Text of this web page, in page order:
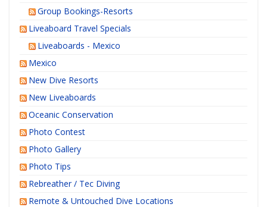
Group Bookings-Resorts
Liveaboard Travel Specials
Liveaboards - Mexico
Mexico
New Dive Resorts
New Liveaboards
Oceanic Conservation
Photo Contest
Photo Gallery
Photo Tips
Rebreather / Tec Diving
Remote & Untouched Dive Locations